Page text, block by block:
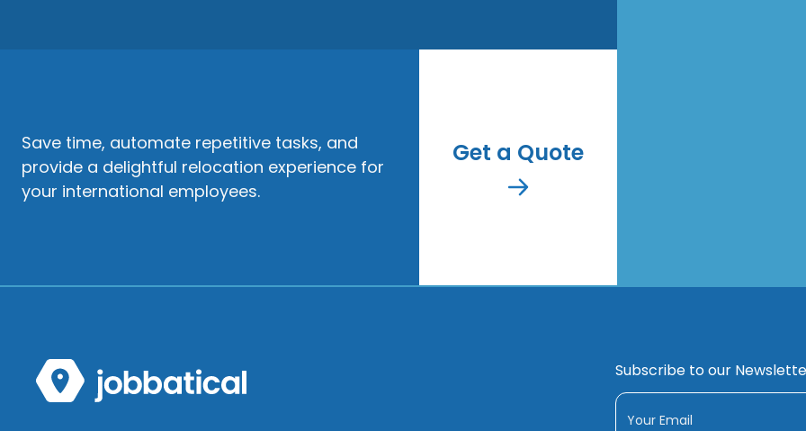
Save time, automate repetitive tasks, and
provide a delightful relocation experience for
your international employees.
Get a Quote
Subscribe to our